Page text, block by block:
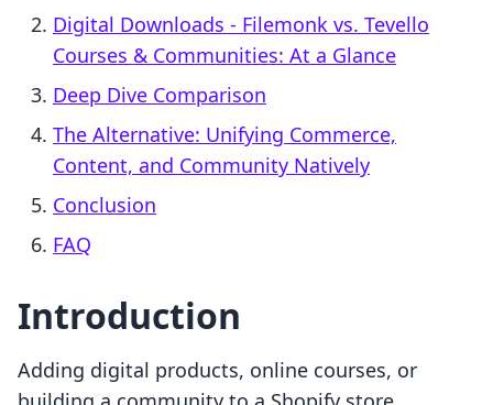
Digital Downloads ‑ Filemonk vs. Tevello
Courses & Communities: At a Glance
Deep Dive Comparison
The Alternative: Unifying Commerce,
Content, and Community Natively
Conclusion
FAQ
Introduction
Adding digital products, online courses, or